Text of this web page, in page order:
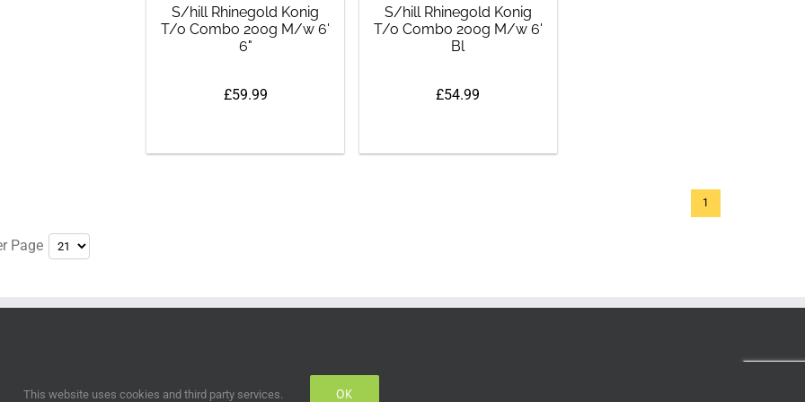
S/hill Rhinegold Konig
T/o Combo 200g M/w 6'
6"
£59.99
S/hill Rhinegold Konig
T/o Combo 200g M/w 6'
Bl
£54.99
1
Page
This website uses cookies and third party services. OK